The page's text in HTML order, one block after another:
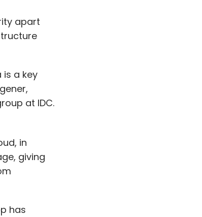
apart
a key
at IDC.
in
giving
has